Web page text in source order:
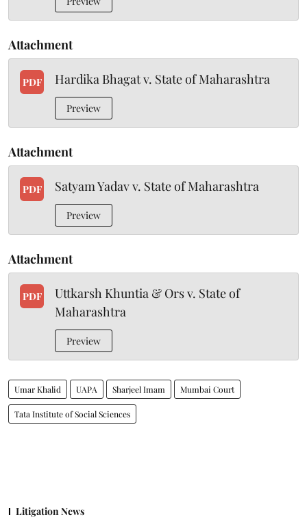
Attachment
PDF Hardika Bhagat v. State of Maharashtra
Preview
Attachment
PDF Satyam Yadav v. State of Maharashtra
Preview
Attachment
PDF
Uttkarsh Khuntia & Ors v. State of
Maharashtra
Preview
Umar Khalid UAPA Sharjeel Imam Mumbai Court
Tata Institute of Social Sciences
Litigation News